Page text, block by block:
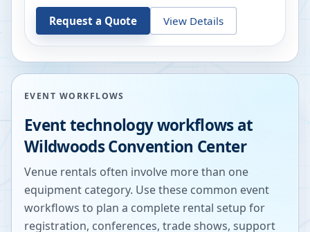
Request a Quote View Details
EVENT WORKFLOWS
Event technology workflows at
Wildwoods Convention Center
Venue rentals often involve more than one
equipment category. Use these common event
workflows to plan a complete rental setup for
registration, conferences, trade shows, support